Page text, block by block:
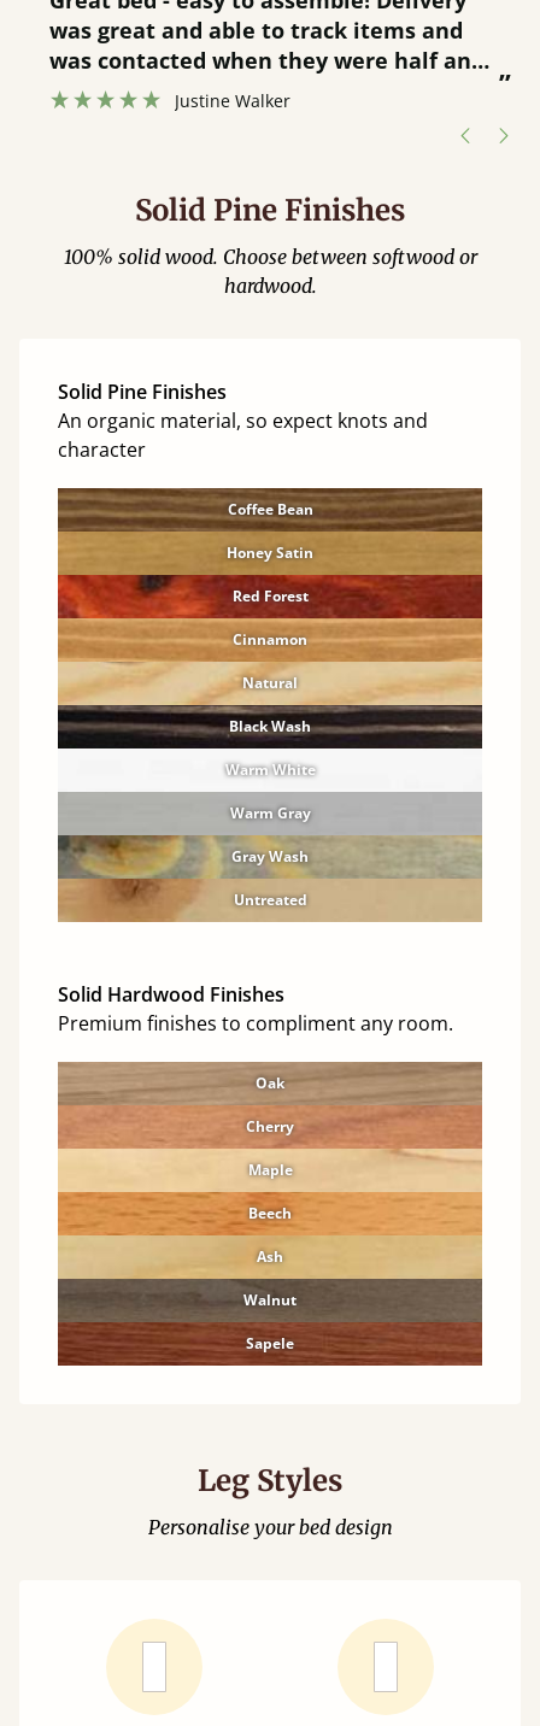
”
was great and able to track items and
was contacted when they were half an
hour away!
Justine Walker
Solid Pine Finishes
100% solid wood. Choose between softwood or
hardwood.
Solid Pine Finishes
An organic material, so expect knots and
character
Coffee Bean
Honey Satin
Red Forest
Cinnamon
Natural
Black Wash
Warm White
Warm Gray
Gray Wash
Untreated
Solid Hardwood Finishes
Premium finishes to compliment any room.
Oak
Cherry
Maple
Beech
Ash
Walnut
Sapele
Leg Styles
Personalise your bed design